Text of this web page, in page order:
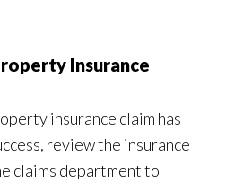
Insurance
insurance claim has
review the insurance
claims department to